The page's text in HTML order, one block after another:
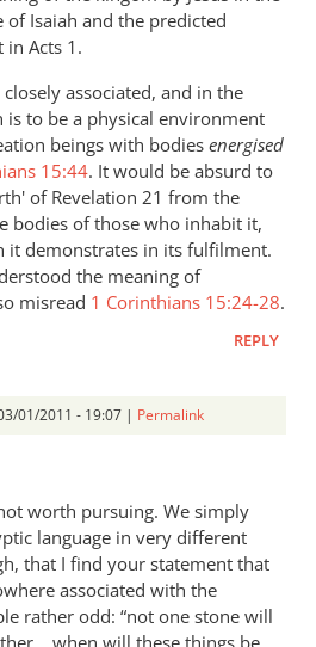
Isaiah and the predicted
Acts 1 .
associated, and in the
to be a physical environment
beings with bodies energised
15:44. It would be absurd to
of Revelation 21 from the
bodies of those who inhabit it,
it demonstrates in its fulfilment.
the meaning of
misread 1 Corinthians 15:24-28.
REPLY
01/2011 - 19:07 | Permalink
worth pursuing. We simply
language in very different
that I find your statement that
associated with the
rather odd: “not one stone will
when will these things be